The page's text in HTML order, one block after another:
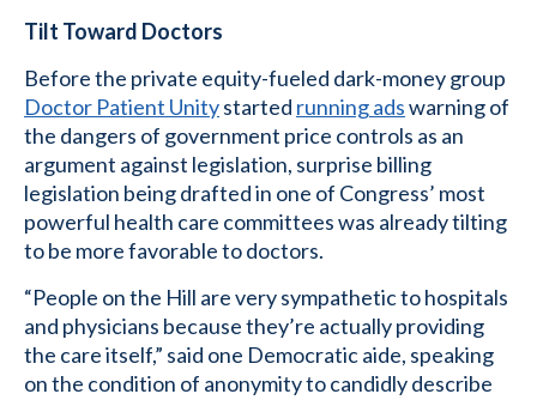
Tilt Toward Doctors
Before the private equity-fueled dark-money group
Doctor Patient Unitystarted running adswarning of
the dangers of government price controls as an
argument against legislation, surprise billing
legislation being drafted in one of Congress’ most
powerful health care committees was already tilting
to be more favorable to doctors.
“People on the Hill are very sympathetic to hospitals
and physicians because they’re actually providing
the care itself,” said one Democratic aide, speaking
on the condition of anonymity to candidly describe